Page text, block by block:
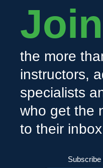
Join
the more
instructors,
specialists
who get the
to their
Subscribe